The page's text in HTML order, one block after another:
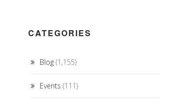
CATEGORIES
Blog(1,155)
Events (111)